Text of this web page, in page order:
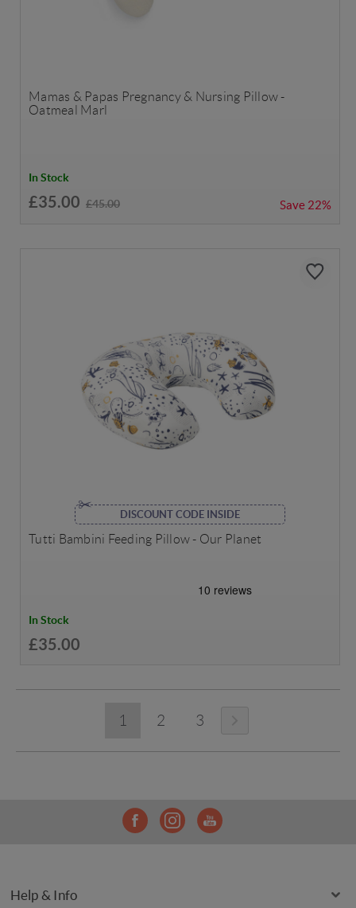
Mamas & Papas Pregnancy & Nursing Pillow -
Oatmeal Marl
In Stock
£35.00 £45.00 Save 22%
DISCOUNT CODE INSIDE
Tutti Bambini Feeding Pillow - Our Planet
In Stock
£35.00
1 2 3
Help & Info